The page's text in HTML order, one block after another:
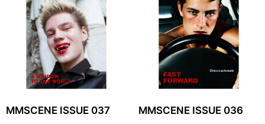
MMSCENE ISSUE 037 MMSCENE ISSUE 036